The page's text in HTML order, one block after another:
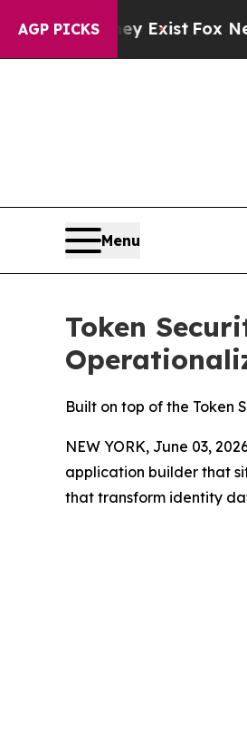
AGP PICKS
They Exist Fox News
Menu
Token
Built on top of the Token
NEW YORK, June 03,
application builder that
that transform identity